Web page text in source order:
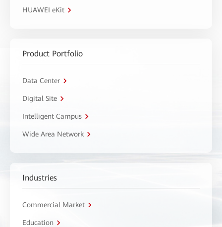
HUAWEI eKit
Product Portfolio
Data Center
Digital Site
Intelligent Campus
Wide Area Network
Industries
Commercial Market
Education